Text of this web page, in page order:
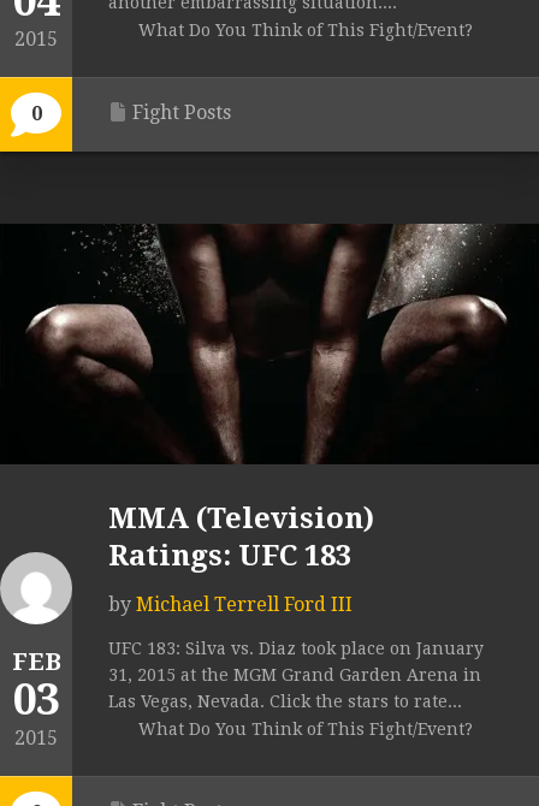
2015
0
What Do You Think of This Fight/Event?
Fight Posts
FEB
03
2015
MMA (Television)
Ratings: UFC 183
by Michael Terrell Ford III
UFC 183: Silva vs. Diaz took place on January
31, 2015 at the MGM Grand Garden Arena in
Las Vegas, Nevada. Click the stars to rate...
What Do You Think of This Fight/Event?